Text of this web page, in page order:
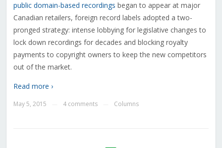
public domain-based recordings began to appear at major
Canadian retailers, foreign record labels adopted a two-
pronged strategy: intense lobbying for legislative changes to
lock down recordings for decades and blocking royalty
payments to copyright owners to keep the new competitors
out of the market.
Read more ›
May 5, 2015 4 comments Columns